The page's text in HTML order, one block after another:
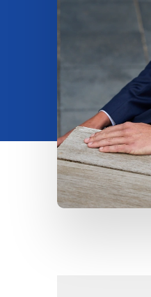
Insights
About us
Contact